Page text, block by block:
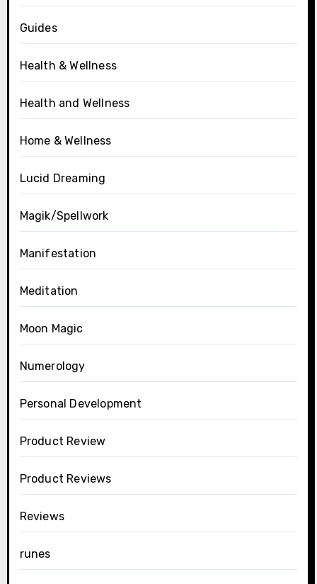
Guides
Health & Wellness
Health and Wellness
Home & Wellness
Lucid Dreaming
Magik/Spellwork
Manifestation
Meditation
Moon Magic
Numerology
Personal Development
Product Review
Product Reviews
Reviews
runes